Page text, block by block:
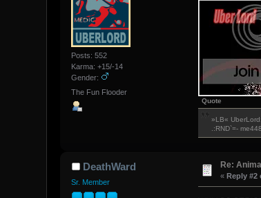
Posts: 552
Karma: +15/-14
Gender:
The Fun Flooder
Quote
»LB«
.:RND`=-
DeathWard
Sr. Member
Re:
«Reply #2